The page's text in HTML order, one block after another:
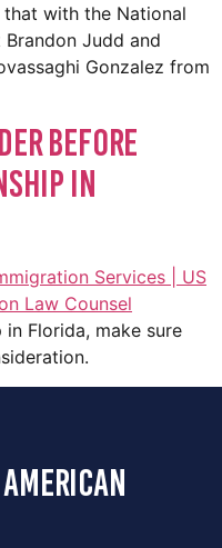
with the National
Judd and
Gonzalez from
Before
in
in Florida, make sure